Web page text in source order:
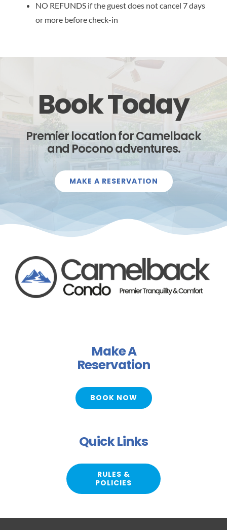
NO REFUNDS if the guest does not cancel 7 days
or more before check-in
Book Today
Premier location for Camelback
and Pocono adventures.
MAKE A RESERVATION
Make A
Reservation
BOOK NOW
Quick Links
RULES &
POLICIES